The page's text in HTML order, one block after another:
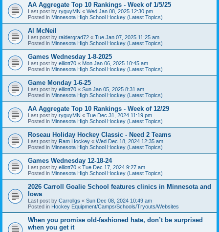
AA Aggregate Top 10 Rankings - Week of 1/5/25
Last post by ryguyMN « Wed Jan 08, 2025 12:30 pm
Posted in Minnesota High School Hockey (Latest Topics)
Al McNeil
Last post by raidergrad72 « Tue Jan 07, 2025 11:25 am
Posted in Minnesota High School Hockey (Latest Topics)
Games Wednesday 1-8-2025
Last post by elliott70 « Mon Jan 06, 2025 10:45 am
Posted in Minnesota High School Hockey (Latest Topics)
Game Monday 1-6-25
Last post by elliott70 « Sun Jan 05, 2025 8:31 am
Posted in Minnesota High School Hockey (Latest Topics)
AA Aggregate Top 10 Rankings - Week of 12/29
Last post by ryguyMN « Tue Dec 31, 2024 11:19 pm
Posted in Minnesota High School Hockey (Latest Topics)
Roseau Holiday Hockey Classic - Need 2 Teams
Last post by Ram Hockey « Wed Dec 18, 2024 12:35 am
Posted in Minnesota High School Hockey (Latest Topics)
Games Wednesday 12-18-24
Last post by elliott70 « Tue Dec 17, 2024 9:27 am
Posted in Minnesota High School Hockey (Latest Topics)
2026 Carroll Goalie School features clinics in Minnesota and
Iowa
Last post by Carrollgs « Sun Dec 08, 2024 10:49 am
Posted in Hockey Equipment/Camps/Schools/Tryouts/Websites
When you promise old-fashioned hate, don’t be surprised
when you get it